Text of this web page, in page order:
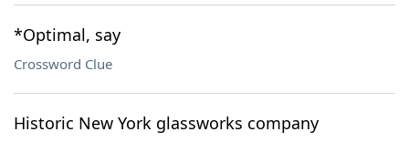
*Optimal, say
Crossword Clue
Historic New York glassworks company